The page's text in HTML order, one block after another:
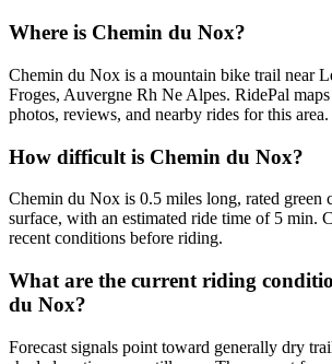
Where is Chemin du Nox?
Chemin du Nox is a mountain bike trail near
Froges, Auvergne Rh Ne Alpes. RidePal
photos, reviews, and nearby rides for this area.
How difficult is Chemin du Nox?
Chemin du Nox is 0.5 miles long, rated green
surface, with an estimated ride time of 5 min.
recent conditions before riding.
What are the current riding
du Nox?
Forecast signals point toward generally dry